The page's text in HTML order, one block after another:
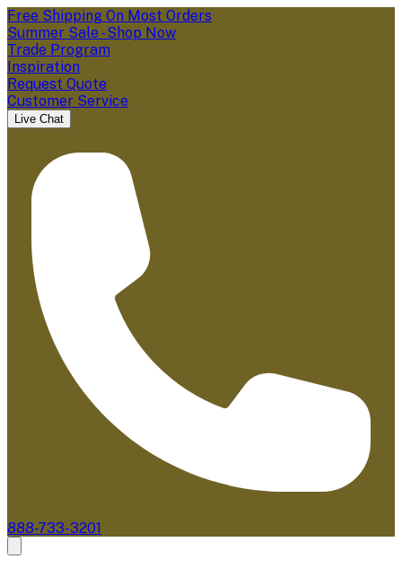
Free Shipping On Most Orders
Summer Sale - Shop Now
Trade Program
Inspiration
Request Quote
Customer Service
Live Chat
888-733-3201